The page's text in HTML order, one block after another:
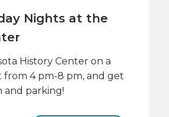
Nights at the
History Center on a
from 4 pm-8 pm, and get
and parking!